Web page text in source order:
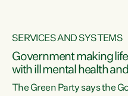
SERVICES AND SYSTEMS
Government making
with ill mental health
The Green Party says the